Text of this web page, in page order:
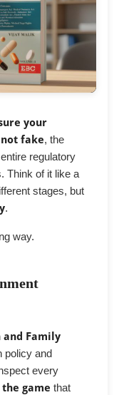
your
fake, the
regulatory
Think of it like a
stages, but
.
way.
Family
policy and
every
game that